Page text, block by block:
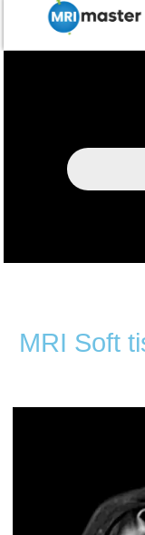
MRI Soft